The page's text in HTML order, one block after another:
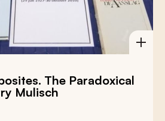
The Paradoxical
Mulisch